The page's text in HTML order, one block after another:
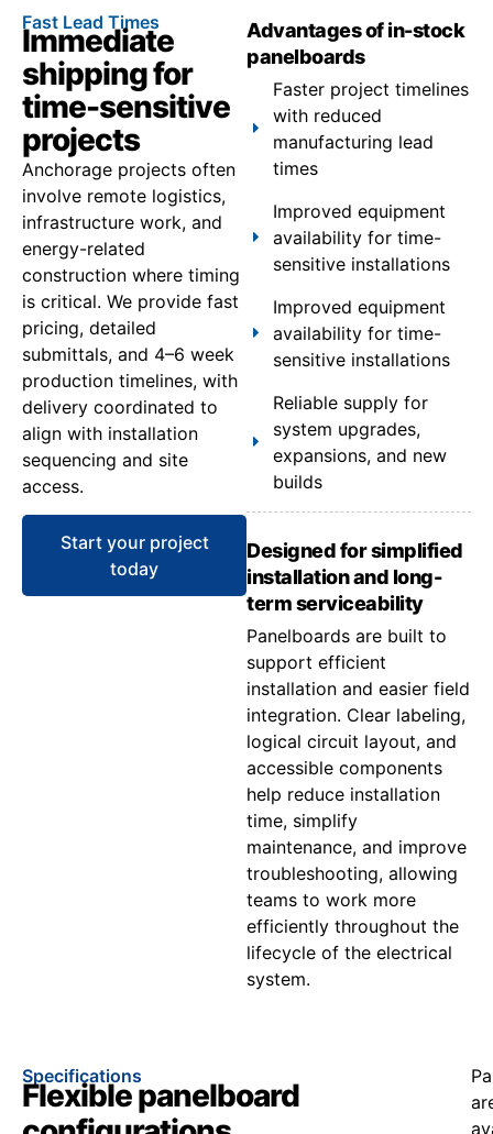
Fast Lead Times
Immediate
shipping for
time-sensitive
projects
Anchorage projects often
involve remote logistics,
infrastructure work, and
energy-related
construction where timing
is critical. We provide fast
pricing, detailed
submittals, and 4–6 week
production timelines, with
delivery coordinated to
align with installation
sequencing and site
access.
Start your project
today
Advantages of in-stock
panelboards
Faster project timelines
with reduced
manufacturing lead
times
Improved equipment
availability for time-
sensitive installations
Improved equipment
availability for time-
sensitive installations
Reliable supply for
system upgrades,
expansions, and new
builds
Designed for simplified
installation and long-
term serviceability
Panelboards are built to
support efficient
installation and easier field
integration. Clear labeling,
logical circuit layout, and
accessible components
help reduce installation
time, simplify
maintenance, and improve
troubleshooting, allowing
teams to work more
efficiently throughout the
lifecycle of the electrical
system.
Specifications
Flexible panelboard